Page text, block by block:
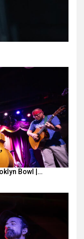
Bowl |…